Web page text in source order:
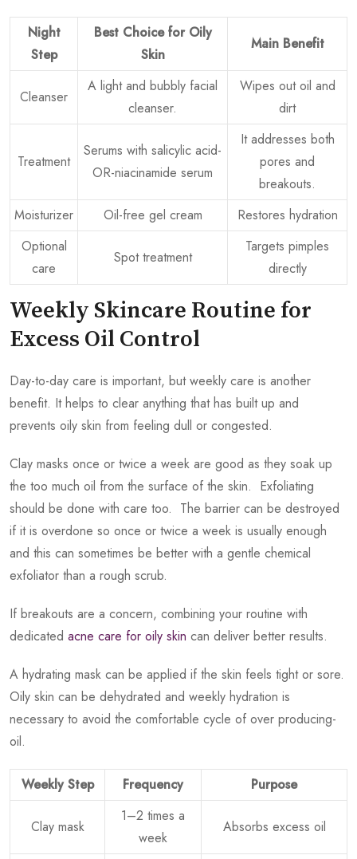
Night
Step
Best Choice for Oily
Skin
Main Benefit
Cleanser
A light and bubbly facial
cleanser.
Wipes out oil and
dirt
Treatment
Serums with salicylic acid-
OR-niacinamide serum
It addresses both
pores and
breakouts.
Moisturizer
Oil-free gel cream
Restores hydration
Optional
care
Spot treatment
Targets pimples
directly
Weekly Skincare Routine for
Excess Oil Control
Day-to-day care is important, but weekly care is another
benefit. It helps to clear anything that has built up and
prevents oily skin from feeling dull or congested.
Clay masks once or twice a week are good as they soak up
the too much oil from the surface of the skin. Exfoliating
should be done with care too. The barrier can be destroyed
if it is overdone so once or twice a week is usually enough
and this can sometimes be better with a gentle chemical
exfoliator than a rough scrub.
If breakouts are a concern, combining your routine with
dedicated acne care for oily skin can deliver better results.
A hydrating mask can be applied if the skin feels tight or sore.
Oily skin can be dehydrated and weekly hydration is
necessary to avoid the comfortable cycle of over producing-
oil.
Weekly Step Frequency Purpose
Clay mask
1–2 times a
week
Absorbs excess oil